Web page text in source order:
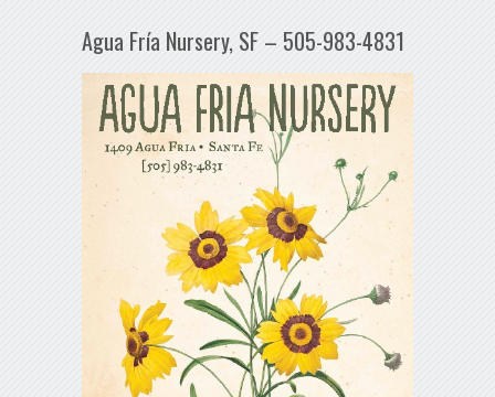
Agua Fría Nursery, SF – 505-983-4831